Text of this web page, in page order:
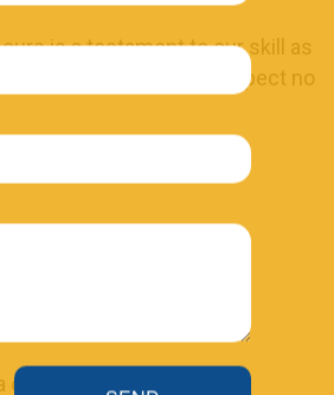
is a testament to our skill as
Spotless. Flawless. Expect no
customer satisfaction